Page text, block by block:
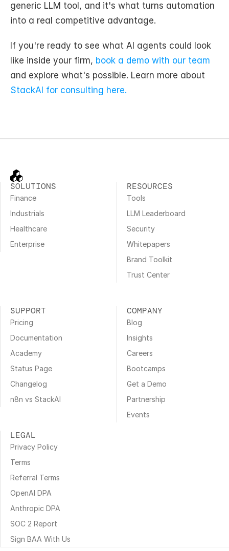
generic LLM tool, and it's what turns automation
into a real competitive advantage.
If you're ready to see what AI agents could look
like inside your firm, book a demo with our team
StackAI for consulting here.
SOLUTIONS
Finance
Industrials
Healthcare
Enterprise
RESOURCES
Tools
LLM Leaderboard
Security
Whitepapers
Brand Toolkit
Trust Center
SUPPORT
Pricing
Documentation
Academy
Status Page
Changelog
n8n vs StackAI
COMPANY
Blog
Insights
Careers
Bootcamps
Get a Demo
Partnership
Events
LEGAL
Privacy Policy
Terms
Referral Terms
OpenAI DPA
Anthropic DPA
SOC 2 Report
Sign BAA With Us